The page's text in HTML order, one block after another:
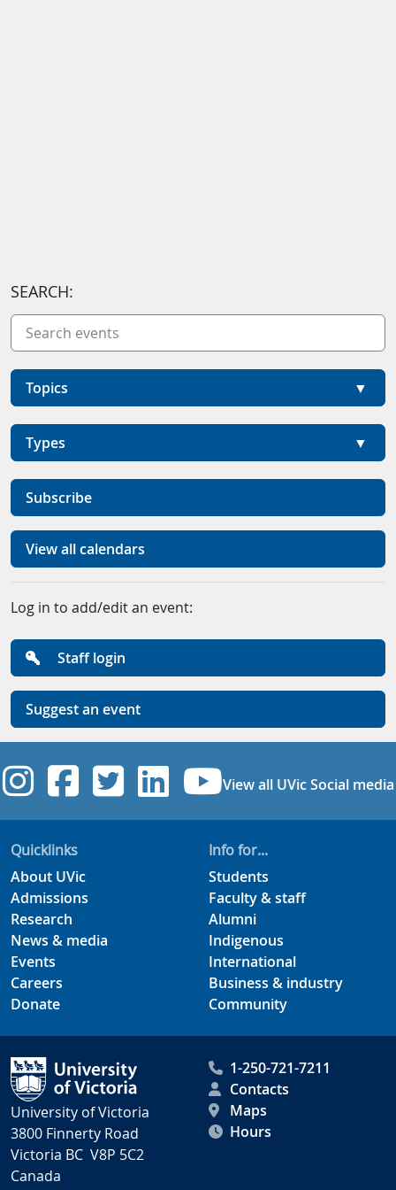
SEARCH:
Topics
Types
Subscribe
View all calendars
Log in to add/edit an event:
Staff login
Suggest an event
UVic Instagram
UVic Facebook
UVic Twitter
UVicUVic
View all UVic Social media
Quicklinks
About UVic
Admissions
Research
News & media
Events
Careers
Donate
Info for...
Students
Faculty & staff
Alumni
Indigenous
International
Business & industry
Community
University of Victoria
3800 Finnerty Road
Victoria BC V8P 5C2
Canada
1-250-721-7211
Contacts
Maps
Hours